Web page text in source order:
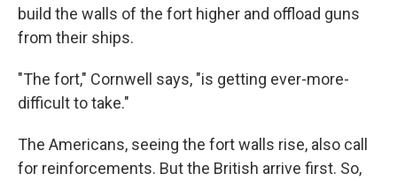
build the walls of the fort higher and offload guns
from their ships.
"The fort," Cornwell says, "is getting ever-more-
difficult to take."
The Americans, seeing the fort walls rise, also call
for reinforcements. But the British arrive first. So,